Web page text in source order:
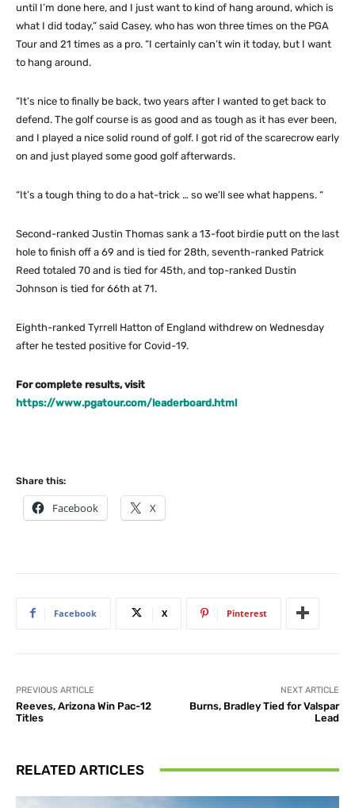
until I’m done here, and I just want to kind of hang around, which is
what I did today,” said Casey, who has won three times on the PGA
Tour and 21 times as a pro. “I certainly can’t win it today, but I want
to hang around.
“It’s nice to finally be back, two years after I wanted to get back to
defend. The golf course is as good and as tough as it has ever been,
and I played a nice solid round of golf. I got rid of the scarecrow early
on and just played some good golf afterwards.
“It’s a tough thing to do a hat-trick … so we’ll see what happens. “
Second-ranked Justin Thomas sank a 13-foot birdie putt on the last
hole to finish off a 69 and is tied for 28th, seventh-ranked Patrick
Reed totaled 70 and is tied for 45th, and top-ranked Dustin
Johnson is tied for 66th at 71.
Eighth-ranked Tyrrell Hatton of England withdrew on Wednesday
after he tested positive for Covid-19.
For complete results, visit
https://www.pgatour.com/leaderboard.html
Share this:
Facebook X
Facebook X Pinterest
PREVIOUS ARTICLE
Reeves, Arizona Win Pac-12
Titles
NEXT ARTICLE
Burns, Bradley Tied for Valspar
Lead
RELATED ARTICLES